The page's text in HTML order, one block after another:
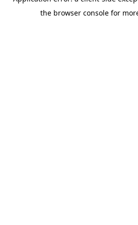
the browser console for